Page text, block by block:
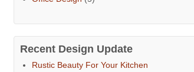
Recent Design Update
Rustic Beauty For Your Kitchen